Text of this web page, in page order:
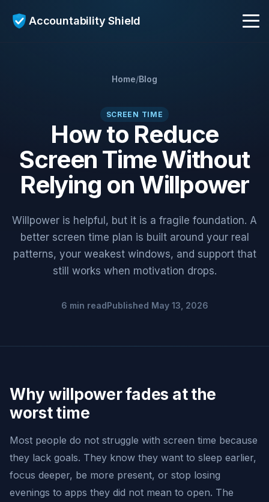
Accountability Shield
Who It's For
Home/Blog
SCREEN TIME
How to Reduce
Screen Time Without
Relying on Willpower
Willpower is helpful, but it is a fragile foundation. A
better screen time plan is built around your real
patterns, your weakest windows, and support that
still works when motivation drops.
6 min readPublished May 13, 2026
Why willpower fades at the
worst time
Most people do not struggle with screen time because
they lack goals. They know they want to sleep earlier,
focus deeper, be more present, or stop losing
evenings to apps they did not mean to open. The